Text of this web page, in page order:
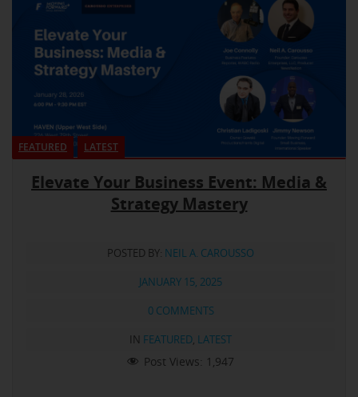
FEATURED LATEST
Elevate Your Business Event: Media &
Strategy Mastery
POSTED BY: NEIL A. CAROUSSO
JANUARY 15, 2025
0 COMMENTS
IN FEATURED, LATEST
Post Views: 1,947